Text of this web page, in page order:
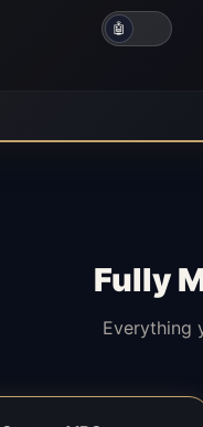
🤖
Fully
Everything